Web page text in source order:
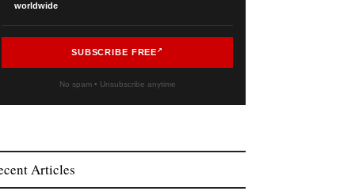
worldwide
SUBSCRIBE FREE
No spam • Unsubscribe anytime
Articles